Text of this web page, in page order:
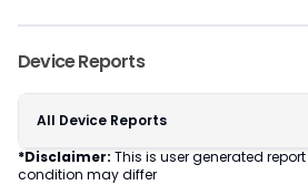
Device Reports
All Device Reports
*Disclaimer: This is user generated
condition may differ